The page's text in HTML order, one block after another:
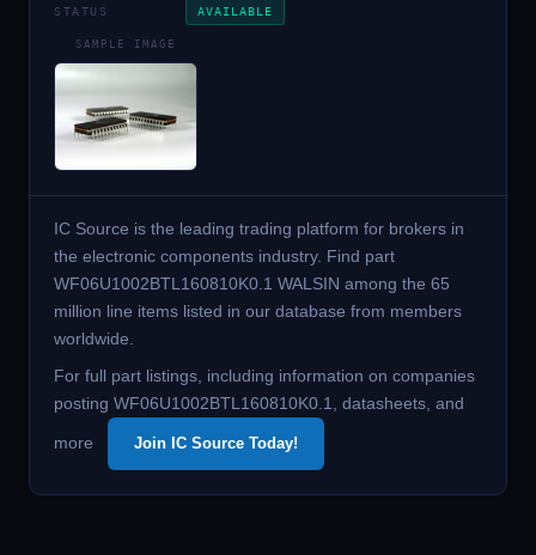
STATUS AVAILABLE
SAMPLE IMAGE
IC Source is the leading trading platform for brokers in
the electronic components industry. Find part
WF06U1002BTL160810K0.1 WALSIN among the 65
million line items listed in our database from members
worldwide.
For full part listings, including information on companies
posting WF06U1002BTL160810K0.1, datasheets, and
more Join IC Source Today!